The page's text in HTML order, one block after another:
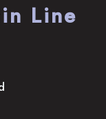
Line